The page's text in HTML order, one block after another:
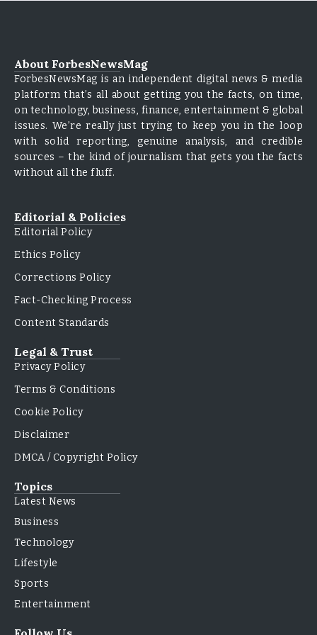
About ForbesNewsMag
ForbesNewsMag is an independent digital news & media
platform that’s all about getting you the facts, on time,
on technology, business, finance, entertainment & global
issues. We’re really just trying to keep you in the loop
with solid reporting, genuine analysis, and credible
sources – the kind of journalism that gets you the facts
without all the fluff.
Editorial & Policies
Editorial Policy
Ethics Policy
Corrections Policy
Fact-Checking Process
Content Standards
Legal & Trust
Privacy Policy
Terms & Conditions
Cookie Policy
Disclaimer
DMCA / Copyright Policy
Topics
Latest News
Business
Technology
Lifestyle
Sports
Entertainment